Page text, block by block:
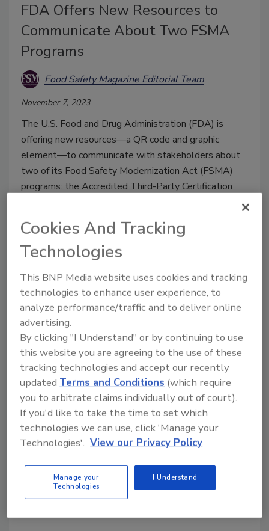
FDA Offers New Resources to
Communicate About Two FSMA
Programs
Food Safety Magazine Editorial Team
November 7, 2023
The U.S. Food and Drug Administration (FDA) is
offering new resources—a QR code and graphic
element—to communicate with stakeholders about
two of its Food Safety Modernization Act (FSMA)
programs: the Accredited Third-Party Certification
FDA Small Entity Compliance
Guide for LAAF Program
October 19, 2022
To help small entities participate in or comply with
the Laboratory Accreditation for Analyses of Foods
(LAAF) program, the U.S. Food and Drug
Administration (FDA) has published the
Cookies And Tracking
Technologies
This BNP Media website uses cookies and tracking
technologies to enhance user experience, to
analyze performance/traffic and to deliver online
advertising.
By clicking "I Understand" or by continuing to use
this website you are agreeing to the use of these
tracking technologies and accept our recently
updatedTerms and Conditions (which require
you to arbitrate claims individually out of court).
If you'd like to take the time to set which
technologies we can use, click 'Manage your
Technologies'. View our Privacy Policy
Manage your
Technologies
I Understand